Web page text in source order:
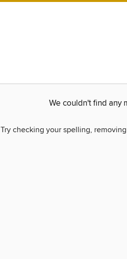
We couldn't find any
Try checking your spelling,